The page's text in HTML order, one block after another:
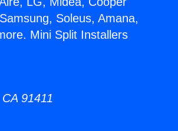
Soleus, Amana,
Mini Split Installers
91411